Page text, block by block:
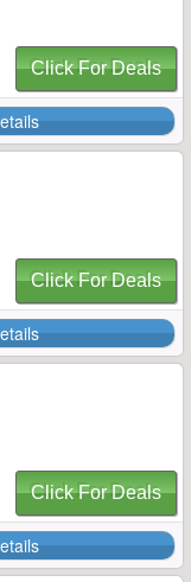
Click For Deals
Click For Deals
Click For Deals